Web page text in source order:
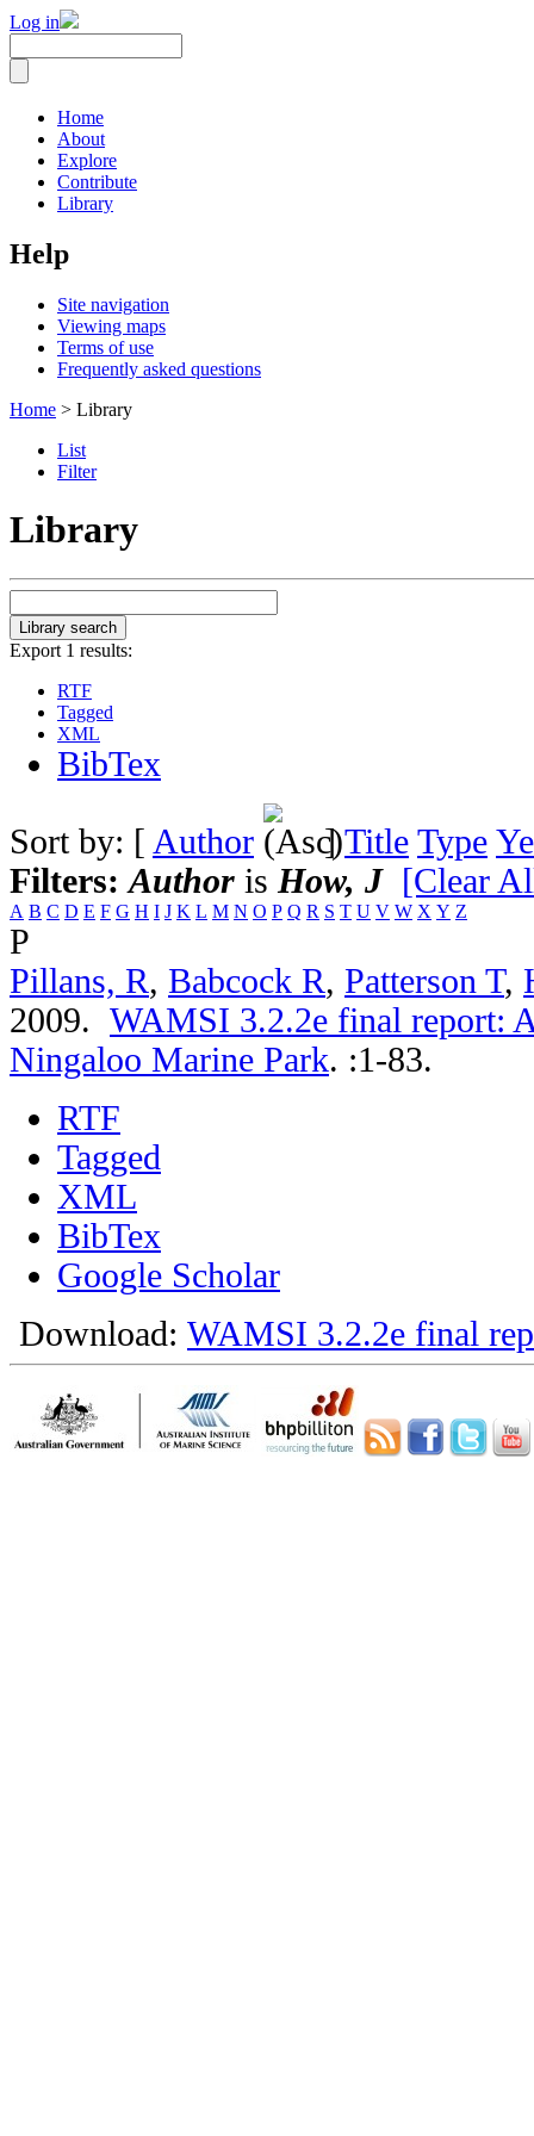
Log in
Home
About
Explore
Contribute
Library
Help
Site navigation
Viewing maps
Terms of use
Frequently asked questions
Home > Library
List
Filter
Library
Export 1 results:
RTF
Tagged
XML
BibTex
Sort by: [ Author ]Title Type
Filters:Author is How, J [Clear
A B C D E F G H I J K L M N O P Q R S T U V W X Y Z
P
Pillans, R, Babcock R, Patterson T,
2009. WAMSI 3.2.2e final report:
Ningaloo Marine Park. :1-83.
RTF
Tagged
XML
BibTex
Google Scholar
Download: WAMSI 3.2.2e final